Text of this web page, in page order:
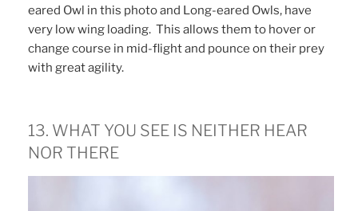
eared Owl in this photo and Long-eared Owls, have
very low wing loading. This allows them to hover or
change course in mid-flight and pounce on their prey
with great agility.
13. WHAT YOU SEE IS NEITHER HEAR
NOR THERE